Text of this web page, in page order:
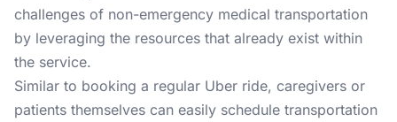
challenges of non-emergency medical transportation
by leveraging the resources that already exist within
the service.
Similar to booking a regular Uber ride, caregivers or
patients themselves can easily schedule transportation